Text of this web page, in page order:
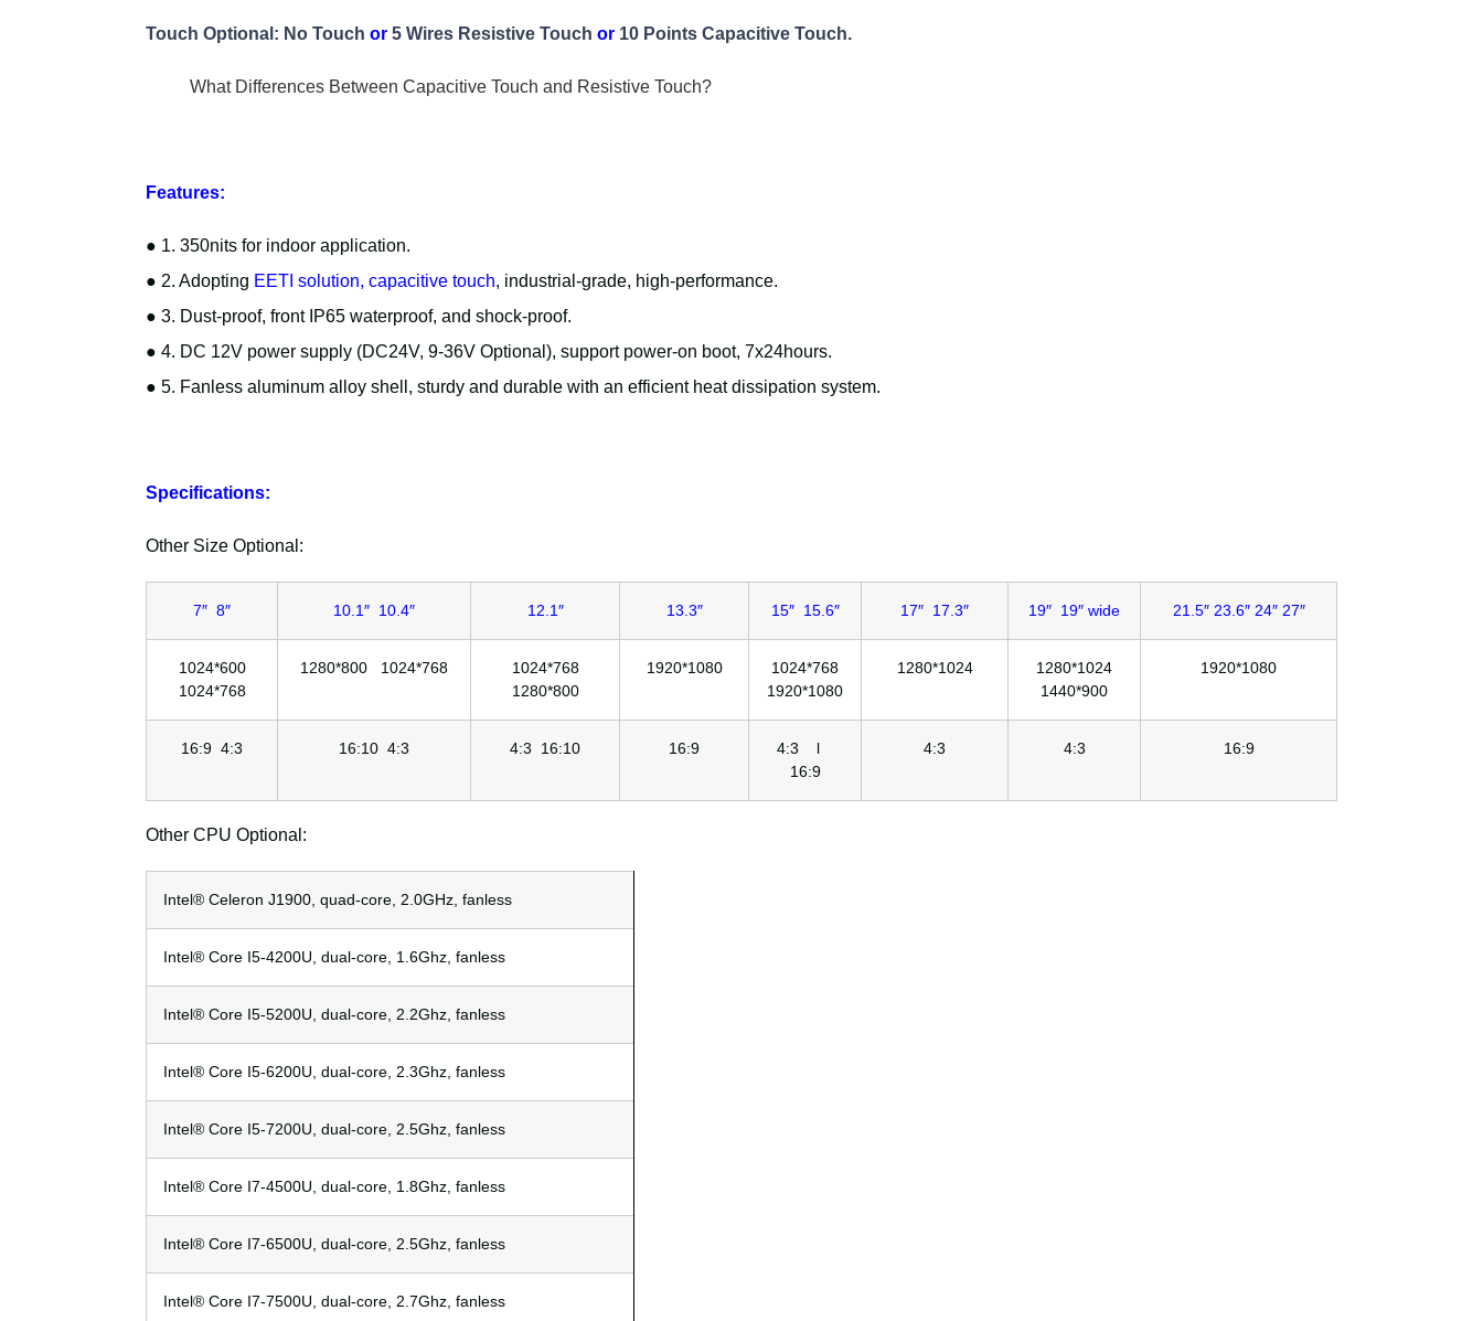
Touch Optional: No Touch or 5 Wires Resistive Touch or 10 Points Capacitive Touch.
What Differences Between Capacitive Touch and Resistive Touch?
Features:
● 1. 350nits for indoor application.
● 2. Adopting EETI solution, capacitive touch, industrial-grade, high-performance.
● 3. Dust-proof, front IP65 waterproof, and shock-proof.
● 4. DC 12V power supply (DC24V, 9-36V Optional), support power-on boot, 7x24hours.
● 5. Fanless aluminum alloy shell, sturdy and durable with an efficient heat dissipation system.
Specifications:
Other Size Optional:
7″ 8″ 10.1″ 10.4″ 12.1″ 13.3″ 15″ 15.6″ 17″ 17.3″ 19″ 19″ wide 21.5″ 23.6″ 24″ 27″
1024*600
1024*768
1280*800 1024*768
1024*768
1280*800
1920*1080
1024*768
1920*1080
1280*1024
1280*1024
1440*900
1920*1080
16:9 4:3 16:10 4:3 4:3 16:10 16:9
4:3 l
16:9
4:3 4:3 16:9
Other CPU Optional:
Intel® Celeron J1900, quad-core, 2.0GHz, fanless
Intel® Core I5-4200U, dual-core, 1.6Ghz, fanless
Intel® Core I5-5200U, dual-core, 2.2Ghz, fanless
Intel® Core I5-6200U, dual-core, 2.3Ghz, fanless
Intel® Core I5-7200U, dual-core, 2.5Ghz, fanless
Intel® Core I7-4500U, dual-core, 1.8Ghz, fanless
Intel® Core I7-6500U, dual-core, 2.5Ghz, fanless
Intel® Core I7-7500U, dual-core, 2.7Ghz, fanless